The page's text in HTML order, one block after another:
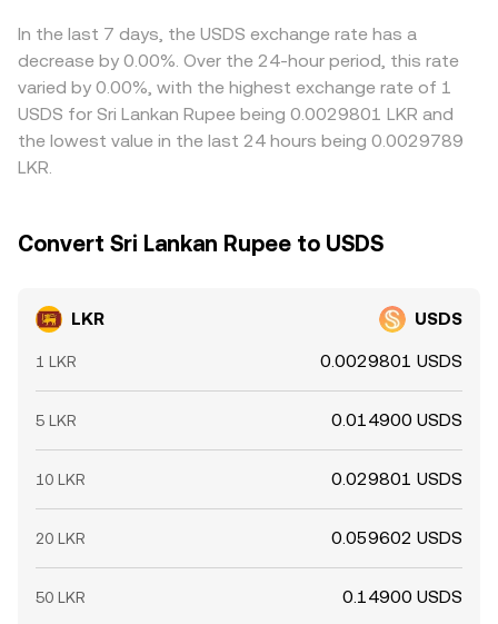
In the last 7 days, the USDS exchange rate has a
decrease by 0.00%. Over the 24-hour period, this rate
varied by 0.00%, with the highest exchange rate of 1
USDS for Sri Lankan Rupee being 0.0029801 LKR and
the lowest value in the last 24 hours being 0.0029789
LKR.
Convert Sri Lankan Rupee to USDS
LKR USDS
1 LKR 0.0029801 USDS
5 LKR 0.014900 USDS
10 LKR 0.029801 USDS
20 LKR 0.059602 USDS
50 LKR 0.14900 USDS